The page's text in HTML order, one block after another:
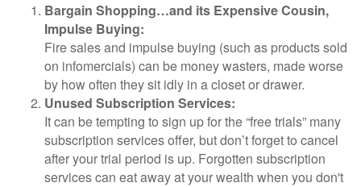
Bargain Shopping…and its Expensive Cousin,
Impulse Buying:
Fire sales and impulse buying (such as products sold
on infomercials) can be money wasters, made worse
by how often they sit idly in a closet or drawer.
Unused Subscription Services:
It can be tempting to sign up for the “free trials” many
subscription services offer, but don’t forget to cancel
after your trial period is up. Forgotten subscription
services can eat away at your wealth when you don't